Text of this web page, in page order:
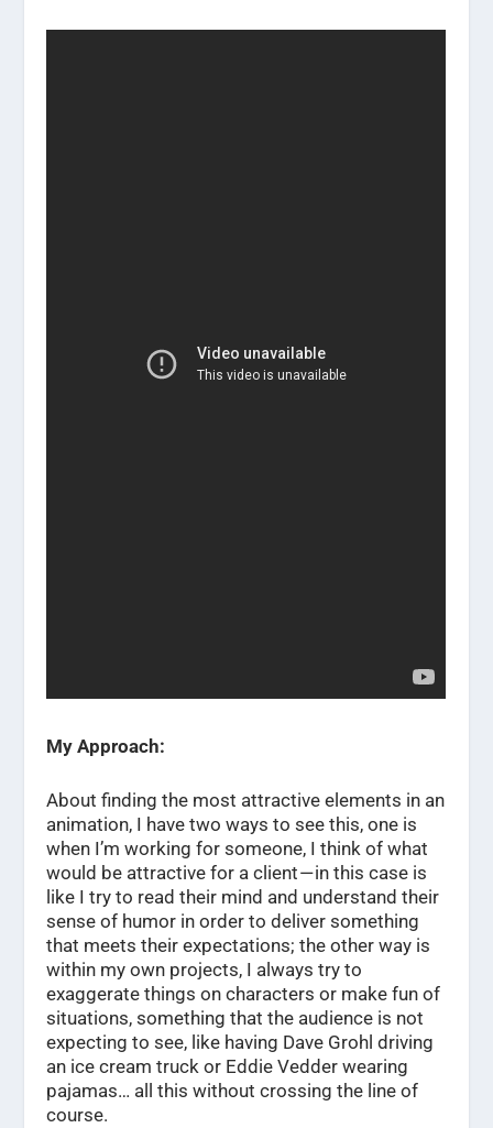
My Approach:
About finding the most attractive elements in an
animation, I have two ways to see this, one is
when I’m working for someone, I think of what
would be attractive for a client — in this case is
like I try to read their mind and understand their
sense of humor in order to deliver something
that meets their expectations; the other way is
within my own projects, I always try to
exaggerate things on characters or make fun of
situations, something that the audience is not
expecting to see, like having Dave Grohl driving
an ice cream truck or Eddie Vedder wearing
pajamas… all this without crossing the line of
course.